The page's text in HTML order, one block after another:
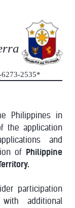
2535*
Philippines in
the application
and
of Philippine
participation
additional